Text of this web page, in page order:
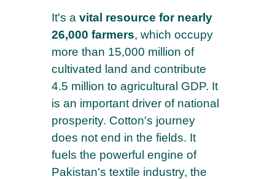
It's a vital resource for nearly
26,000 farmers, which occupy
more than 15,000 million of
cultivated land and contribute
4.5 million to agricultural GDP. It
is an important driver of national
prosperity. Cotton's journey
does not end in the fields. It
fuels the powerful engine of
Pakistan's textile industry, the